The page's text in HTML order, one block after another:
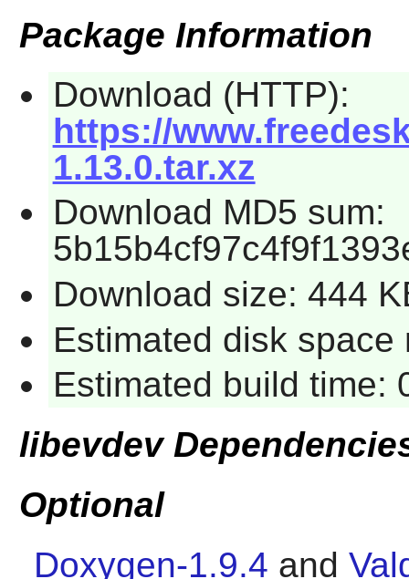
Package Information
Download (HTTP):
https://
1.13.0.tar.xz
Download MD5 sum:
Download size: 444
Estimated disk
Estimated build time:
libevdev
Optional
Doxygen-1.9.4 and